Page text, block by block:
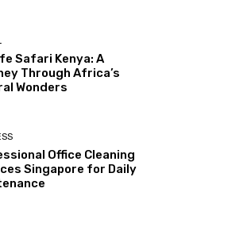
Safari Kenya: A
Through Africa’s
Wonders
Office Cleaning
Singapore for Daily